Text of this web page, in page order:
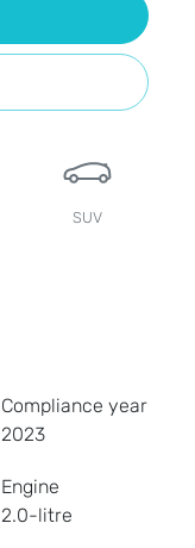
SUV
Compliance year
2023
Engine
2.0-litre